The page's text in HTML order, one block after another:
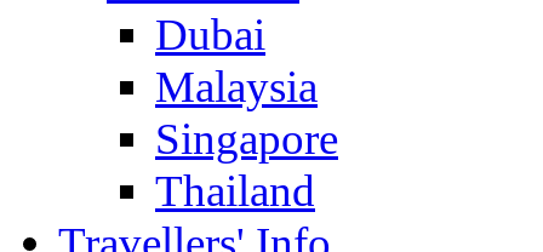
Dubai
Malaysia
Singapore
Thailand